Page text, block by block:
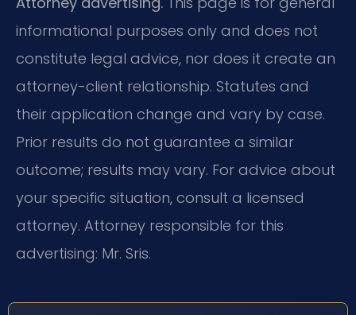
informational purposes only and does not
constitute legal advice, nor does it create an
attorney-client relationship. Statutes and
their application change and vary by case.
Prior results do not guarantee a similar
outcome; results may vary. For advice about
your specific situation, consult a licensed
attorney. Attorney responsible for this
advertising: Mr. Sris.